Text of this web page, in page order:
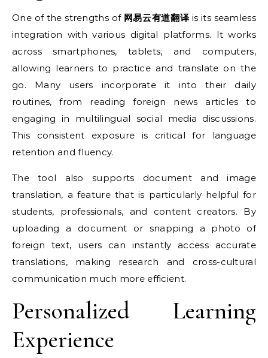
One of the strengths of 网易云有道翻译 is its seamless
integration with various digital platforms. It works
across smartphones, tablets, and computers,
allowing learners to practice and translate on the
go. Many users incorporate it into their daily
routines, from reading foreign news articles to
engaging in multilingual social media discussions.
This consistent exposure is critical for language
retention and fluency.
The tool also supports document and image
translation, a feature that is particularly helpful for
students, professionals, and content creators. By
uploading a document or snapping a photo of
foreign text, users can instantly access accurate
translations, making research and cross-cultural
communication much more efficient.
Personalized Learning
Experience